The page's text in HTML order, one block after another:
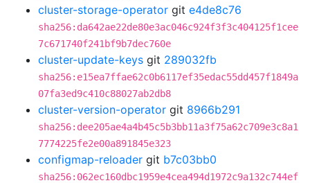
cluster-storage-operator git e4de8c76
sha256:da642ae22de80e3ac046c924f3f3c404125f1cee
7c671740f241bf9b7dec760e
cluster-update-keys git 289032fb
sha256:e15ea7ffae62c0b6117ef35edac55dd457f1849a
07fa3ed9c410c88027ab2db8
cluster-version-operator git 8966b291
sha256:dee205ae4a4b45c5b3bb11a3f75a62c709e3c8a1
7774225fe2e00a891845e323
configmap-reloader git b7c03bb0
sha256:062ec160dbc1959e4cea494d1972c9a132c744ef